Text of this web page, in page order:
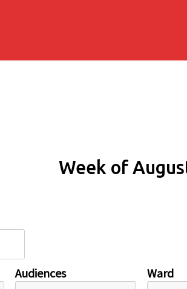
Week of
Audiences Ward